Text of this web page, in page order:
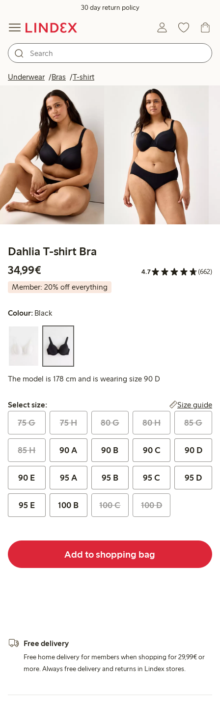
30 day return policy
Underwear Bras T-shirt
Dahlia T-shirt Bra
34,99€
4.7 (662)
Member: 20% off everything
Colour: Black
The model is 178 cm and is wearing size 90 D
Select size:
Select size: Size guide
75 G 75 H 80 G 80 H 85 G
85 H 90 A 90 B 90 C 90 D
90 E 95 A 95 B 95 C 95 D
95 E 100 B 100 C 100 D
Add to shopping bag
Free delivery
Free home delivery for members when shopping for 29,99€ or
more. Always free delivery and returns in Lindex stores.